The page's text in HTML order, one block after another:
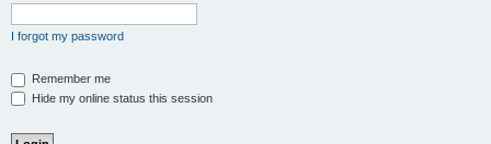
I forgot my password
Remember me
Hide my online status this session